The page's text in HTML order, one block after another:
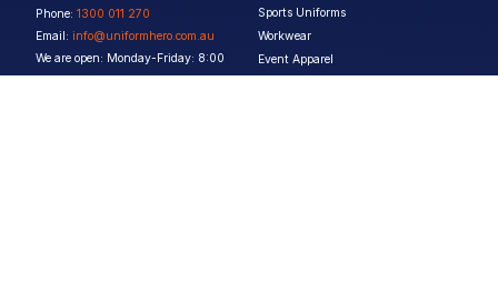
Phone: 1300 011 270
Email: info@uniformhero.com.au
We are open: Monday-Friday: 8:00
AM - 4:30 PM
Sports Uniforms
Workwear
Event Apparel